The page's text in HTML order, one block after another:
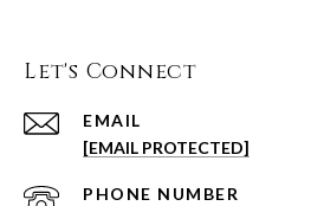
Let's Connect
EMAIL
[EMAIL PROTECTED]
PHONE NUMBER